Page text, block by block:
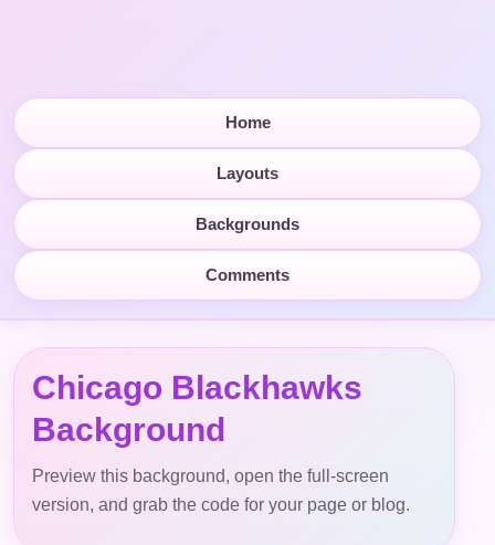
Home
Layouts
Backgrounds
Comments
Chicago Blackhawks
Background
Preview this background, open the full-screen
version, and grab the code for your page or blog.